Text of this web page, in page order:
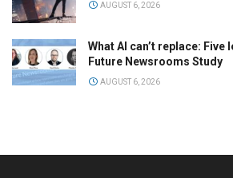
AUGUST 6, 2026
What AI can’t replace:
Future Newsrooms Study
AUGUST 6, 2026